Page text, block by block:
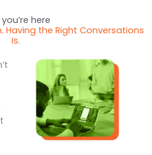
here
Having the Right Conversations
Is.